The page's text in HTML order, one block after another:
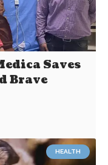
Saves
Brave
HEALTH